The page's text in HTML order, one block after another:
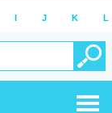
I J K L